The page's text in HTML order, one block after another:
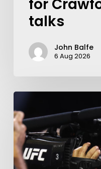
for
talks
John Balfe
6 Aug 2026